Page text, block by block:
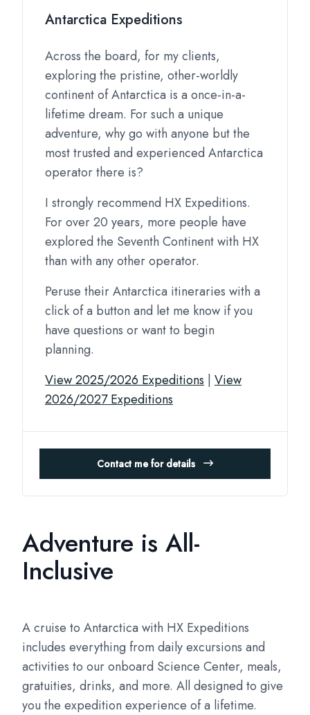
Antarctica Expeditions
Across the board, for my clients,
exploring the pristine, other-worldly
continent of Antarctica is a once-in-a-
lifetime dream. For such a unique
adventure, why go with anyone but the
most trusted and experienced Antarctica
operator there is?
I strongly recommend HX Expeditions.
For over 20 years, more people have
explored the Seventh Continent with HX
than with any other operator.
Peruse their Antarctica itineraries with a
click of a button and let me know if you
have questions or want to begin
planning.
View 2025/2026 Expeditions | View
2026/2027 Expeditions
Contact me for details
Adventure is All-
Inclusive
A cruise to Antarctica with HX Expeditions
includes everything from daily excursions and
activities to our onboard Science Center, meals,
gratuities, drinks, and more. All designed to give
you the expedition experience of a lifetime.